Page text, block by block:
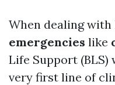
When dealing with
emergencies like
Life Support (BLS)
very first line of